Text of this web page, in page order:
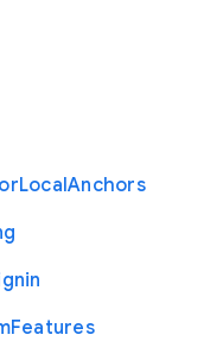
LocalAnchors
Features